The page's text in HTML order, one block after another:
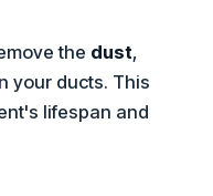
the dust,
your ducts. This
lifespan and